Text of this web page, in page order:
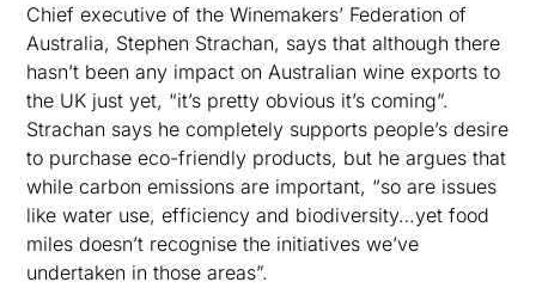
Chief executive of the Winemakers’ Federation of
Australia, Stephen Strachan, says that although there
hasn’t been any impact on Australian wine exports to
the UK just yet, “it’s pretty obvious it’s coming”.
Strachan says he completely supports people’s desire
to purchase eco-friendly products, but he argues that
while carbon emissions are important, “so are issues
like water use, efficiency and biodiversity…yet food
miles doesn’t recognise the initiatives we’ve
undertaken in those areas”.